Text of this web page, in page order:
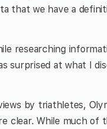
that we have a
researching
surprised at what I
by triathletes,
clear. While much of